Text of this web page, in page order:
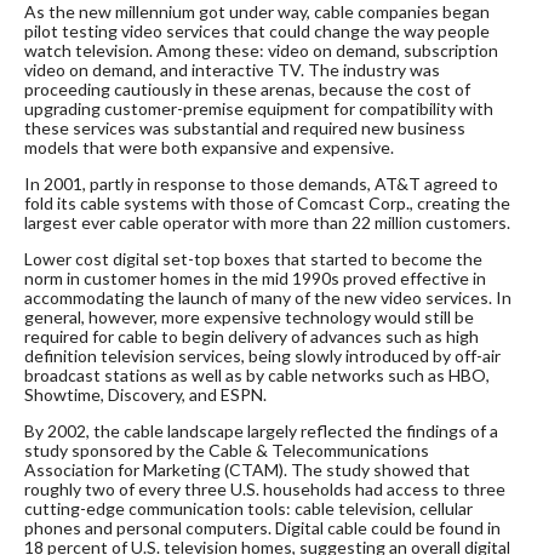
As the new millennium got under way, cable companies began
pilot testing video services that could change the way people
watch television. Among these: video on demand, subscription
video on demand, and interactive TV. The industry was
proceeding cautiously in these arenas, because the cost of
upgrading customer-premise equipment for compatibility with
these services was substantial and required new business
models that were both expansive and expensive.
In 2001, partly in response to those demands, AT&T agreed to
fold its cable systems with those of Comcast Corp., creating the
largest ever cable operator with more than 22 million customers.
Lower cost digital set-top boxes that started to become the
norm in customer homes in the mid 1990s proved effective in
accommodating the launch of many of the new video services. In
general, however, more expensive technology would still be
required for cable to begin delivery of advances such as high
definition television services, being slowly introduced by off-air
broadcast stations as well as by cable networks such as HBO,
Showtime, Discovery, and ESPN.
By 2002, the cable landscape largely reflected the findings of a
study sponsored by the Cable & Telecommunications
Association for Marketing (CTAM). The study showed that
roughly two of every three U.S. households had access to three
cutting-edge communication tools: cable television, cellular
phones and personal computers. Digital cable could be found in
18 percent of U.S. television homes, suggesting an overall digital